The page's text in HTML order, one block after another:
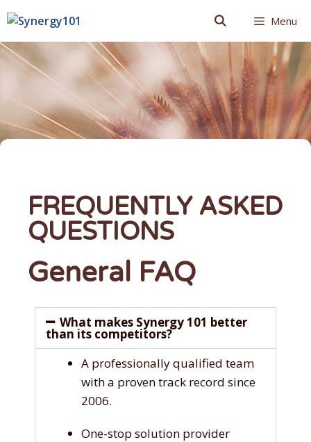
Menu
FREQUENTLY ASKED
QUESTIONS
General FAQ
What makes Synergy 101 better
than its competitors?
A professionally qualified team
with a proven track record since
2006.
One-stop solution provider